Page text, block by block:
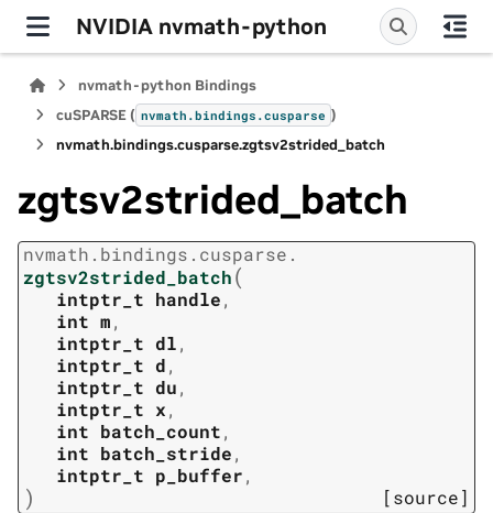
NVIDIA nvmath-python
nvmath-python Bindings
cuSPARSE ( nvmath.bindings.cusparse )
nvmath.bindings.cusparse.zgtsv2strided_batch
zgtsv2strided_batch
nvmath. bindings. cusparse.
zgtsv2strided_batch(
intptr_t handle,
int m,
intptr_t dl,
intptr_t d,
intptr_t du,
intptr_t x,
int batch_count,
int batch_stride,
intptr_t p_buffer,
) [source]